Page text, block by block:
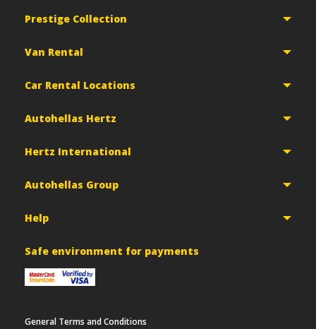
Prestige Collection
Van Rental
Car Rental Locations
Autohellas Hertz
Hertz International
Autohellas Group
Help
Safe environment for payments
General Terms and Conditions